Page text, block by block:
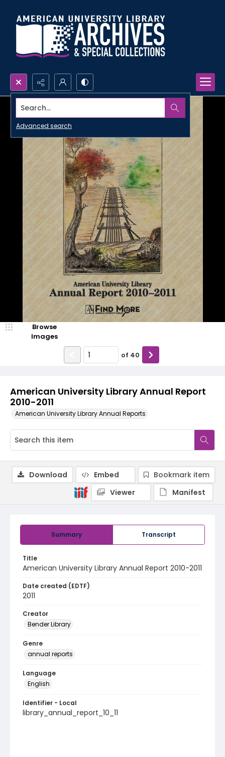
Search...
Advanced search
American University Library Annual Report
2010-2011
American University Library Annual Reports
Browse
Images
of 40
Summary Transcript
Title
American University Library Annual Report 2010-2011
Date created (EDTF)
2011
Creator
Bender Library
Genre
annual reports
Language
English
Identifier - Local
library_annual_report_10_11
Download Embed
Bookmark item
Viewer
Manifest